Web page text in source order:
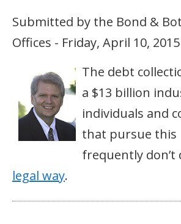
Submitted by the Bond &
Offices - Friday, April 10, 2015
The debt
a $13 billion
individuals and
that pursue this
frequently don’t
legal way.